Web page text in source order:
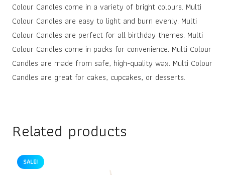
Colour Candles come in a variety of bright colours. Multi
Colour Candles are easy to light and burn evenly. Multi
Colour Candles are perfect for all birthday themes. Multi
Colour Candles come in packs for convenience. Multi Colour
Candles are made from safe, high-quality wax. Multi Colour
Candles are great for cakes, cupcakes, or desserts.
Related products
SALE!